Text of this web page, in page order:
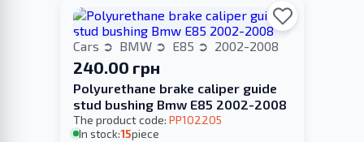
Cars BMW E85 2002-2008
240.00 грн
Polyurethane brake caliper guide
stud bushing Bmw E85 2002-2008
The product code: PP102205
In stock:15piece